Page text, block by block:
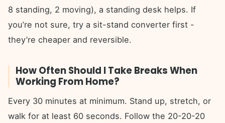
8 standing, 2 moving), a standing desk helps. If
you’re not sure, try a sit-stand converter first -
they’re cheaper and reversible.
How Often Should I Take Breaks When
Working From Home?
Every 30 minutes at minimum. Stand up, stretch, or
walk for at least 60 seconds. Follow the 20-20-20